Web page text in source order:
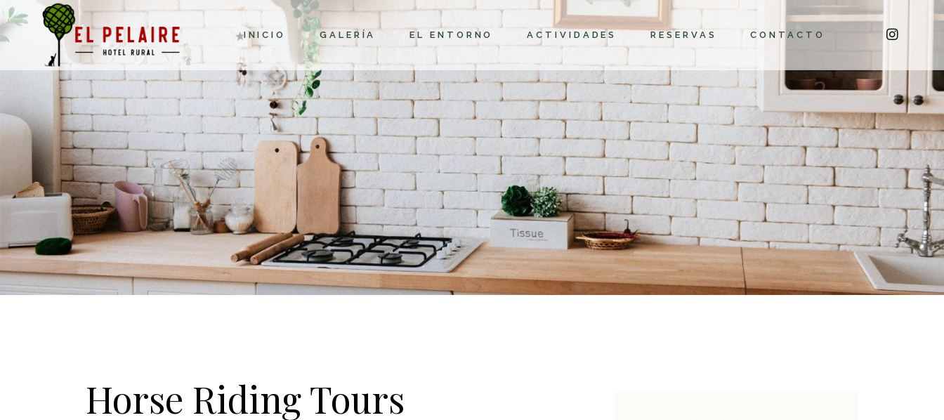
INICIO GALERÍA EL ENTORNO ACTIVIDADES RESERVAS CONTACTO
Horse Riding Tours